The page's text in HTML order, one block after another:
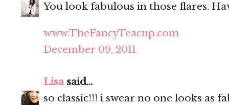
You look fabulous in those flares.
www.TheFancyTeacup.com
December 09, 2011
Lisasaid...
so classic!!! i swear no one looks as